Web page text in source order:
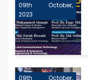
09th October,
2023
09th October,